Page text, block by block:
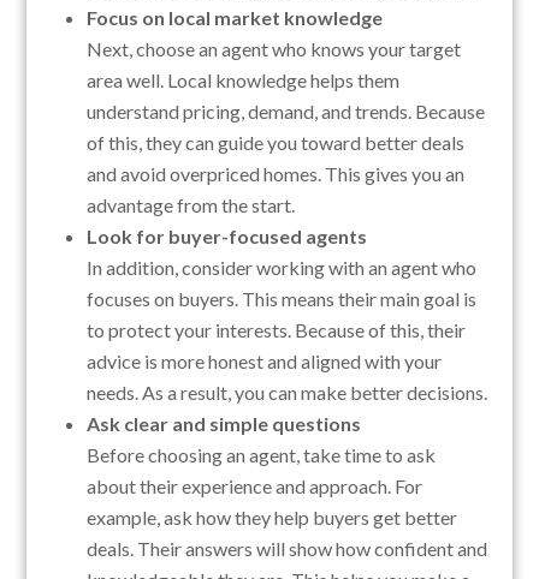
Focus on local market knowledge
Next, choose an agent who knows your target
area well. Local knowledge helps them
understand pricing, demand, and trends. Because
of this, they can guide you toward better deals
and avoid overpriced homes. This gives you an
advantage from the start.
Look for buyer-focused agents
In addition, consider working with an agent who
focuses on buyers. This means their main goal is
to protect your interests. Because of this, their
advice is more honest and aligned with your
needs. As a result, you can make better decisions.
Ask clear and simple questions
Before choosing an agent, take time to ask
about their experience and approach. For
example, ask how they help buyers get better
deals. Their answers will show how confident and